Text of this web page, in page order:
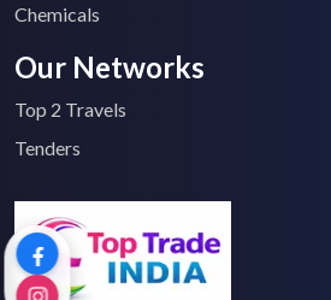
Chemicals
Our Networks
Top 2 Travels
Tenders